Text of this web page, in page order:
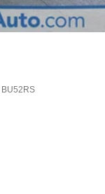
BU52RS